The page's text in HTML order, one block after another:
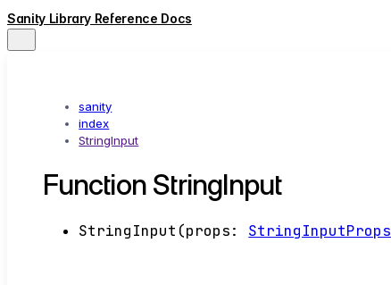
Sanity Library Reference Docs
sanity
index
StringInput
Function StringInput
StringInput (props: StringInputProps